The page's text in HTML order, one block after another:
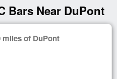
Bars Near DuPont
miles of DuPont